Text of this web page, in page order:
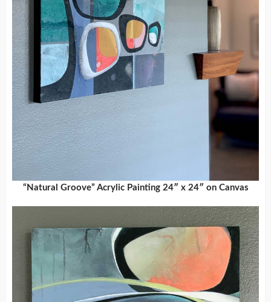
“Natural Groove” Acrylic Painting 24″ x 24″ on Canvas